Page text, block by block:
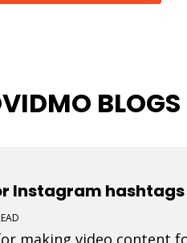
BLOGS
Instagram hashtags
making video content